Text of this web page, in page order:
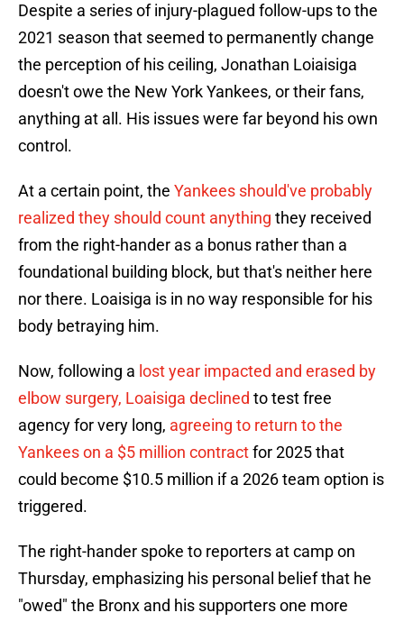
Despite a series of injury-plagued follow-ups to the
2021 season that seemed to permanently change
the perception of his ceiling, Jonathan Loiaisiga
doesn't owe the New York Yankees, or their fans,
anything at all. His issues were far beyond his own
control.
At a certain point, the Yankees should've probably
realized they should count anything they received
from the right-hander as a bonus rather than a
foundational building block, but that's neither here
nor there. Loaisiga is in no way responsible for his
body betraying him.
Now, following a lost year impacted and erased by
elbow surgery, Loaisiga declined to test free
agency for very long, agreeing to return to the
Yankees on a $5 million contractfor 2025 that
could become $10.5 million if a 2026 team option is
triggered.
The right-hander spoke to reporters at camp on
Thursday, emphasizing his personal belief that he
"owed" the Bronx and his supporters one more